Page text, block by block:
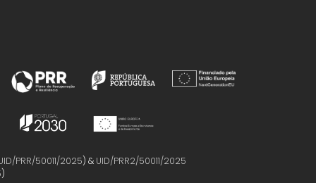
PRR/50011/2025) & UID/PRR2/50011/2025
)